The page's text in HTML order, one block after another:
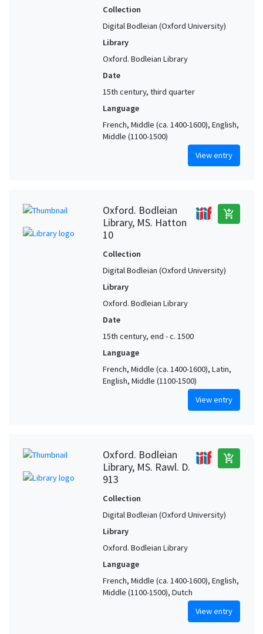
Collection
Digital Bodleian (Oxford University)
Library
Oxford. Bodleian Library
Date
15th century, third quarter
Language
French, Middle (ca. 1400-1600), English,
Middle (1100-1500)
View entry
Oxford. Bodleian
Library, MS. Hatton
10
add_shopping_cart
Collection
Digital Bodleian (Oxford University)
Library
Oxford. Bodleian Library
Date
15th century, end - c. 1500
Language
French, Middle (ca. 1400-1600), Latin,
English, Middle (1100-1500)
View entry
Oxford. Bodleian
Library, MS. Rawl. D.
913
add_shopping_cart
Collection
Digital Bodleian (Oxford University)
Library
Oxford. Bodleian Library
Language
French, Middle (ca. 1400-1600), English,
Middle (1100-1500), Dutch
View entry